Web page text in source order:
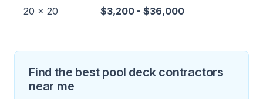
20 x 20
$3,200 - $36,000
Find the best pool deck contractors
near me